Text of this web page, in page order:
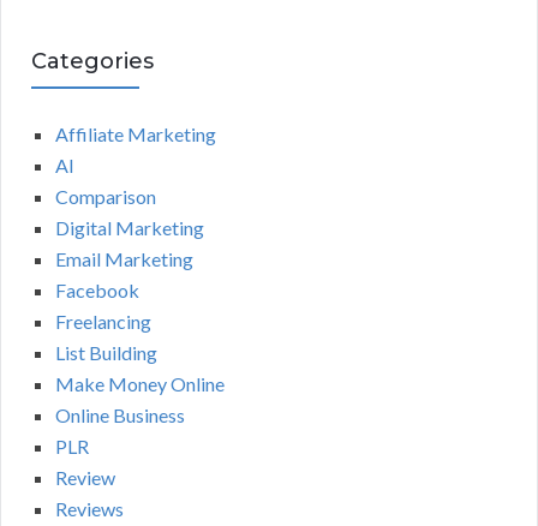
Categories
Affiliate Marketing
AI
Comparison
Digital Marketing
Email Marketing
Facebook
Freelancing
List Building
Make Money Online
Online Business
PLR
Review
Reviews